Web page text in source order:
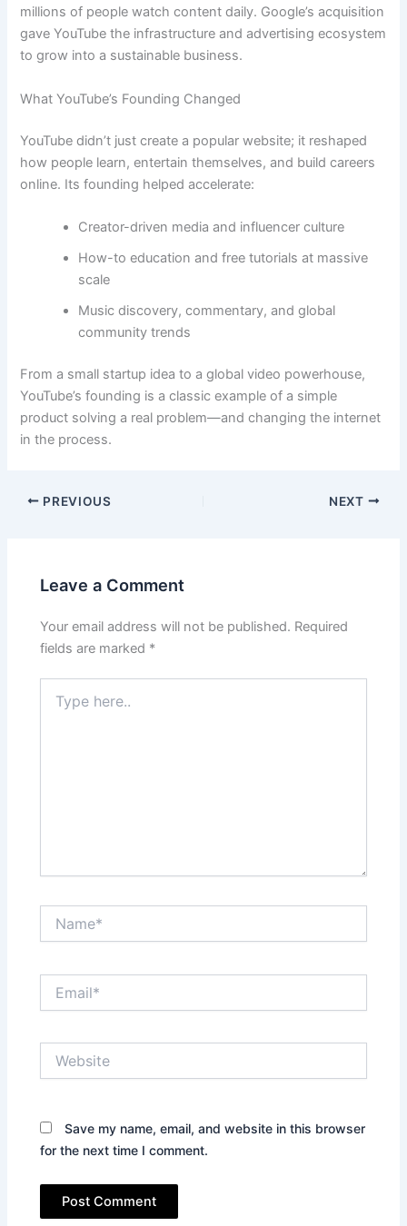
millions of people watch content daily. Google’s acquisition
gave YouTube the infrastructure and advertising ecosystem
to grow into a sustainable business.
What YouTube’s Founding Changed
YouTube didn’t just create a popular website; it reshaped
how people learn, entertain themselves, and build careers
online. Its founding helped accelerate:
Creator-driven media and influencer culture
How-to education and free tutorials at massive
scale
Music discovery, commentary, and global
community trends
From a small startup idea to a global video powerhouse,
YouTube’s founding is a classic example of a simple
product solving a real problem—and changing the internet
in the process.
PREVIOUS NEXT
Leave a Comment
Your email address will not be published. Required
fields are marked *
here..
Save my name, email, and website in this browser
for the next time I comment.